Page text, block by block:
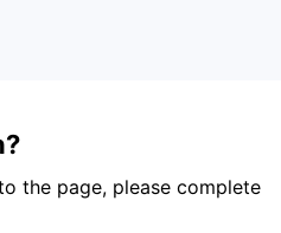
the page, please complete